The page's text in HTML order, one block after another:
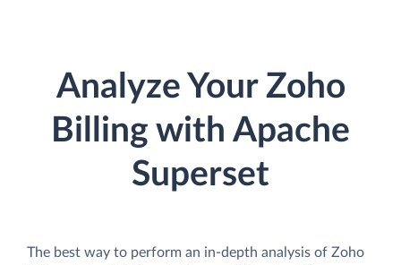
Analyze Your Zoho
Billing with Apache
Superset
The best way to perform an in-depth analysis of Zoho